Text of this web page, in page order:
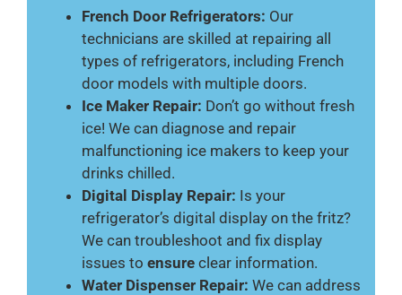
French Door Refrigerators: Our
technicians are skilled at repairing all
types of refrigerators, including French
door models with multiple doors.
Ice Maker Repair: Don’t go without fresh
ice! We can diagnose and repair
malfunctioning ice makers to keep your
drinks chilled.
Digital Display Repair: Is your
refrigerator’s digital display on the fritz?
We can troubleshoot and fix display
issues to ensure clear information.
Water Dispenser Repair: We can address